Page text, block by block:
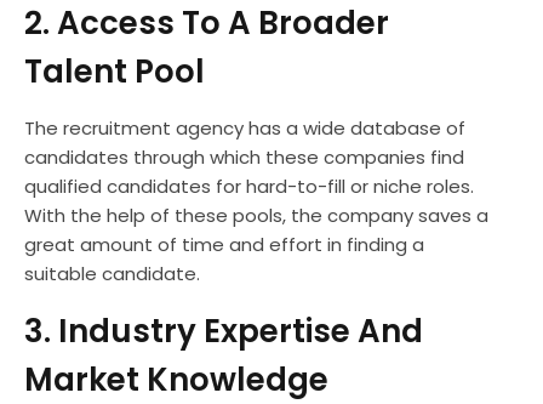
2. Access To A Broader
Talent Pool
The recruitment agency has a wide database of
candidates through which these companies find
qualified candidates for hard-to-fill or niche roles.
With the help of these pools, the company saves a
great amount of time and effort in finding a
suitable candidate.
3. Industry Expertise And
Market Knowledge